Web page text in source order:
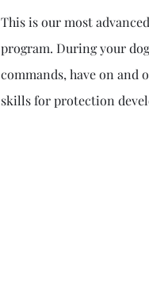
This is our most
program. During your
commands, have on
skills for protection